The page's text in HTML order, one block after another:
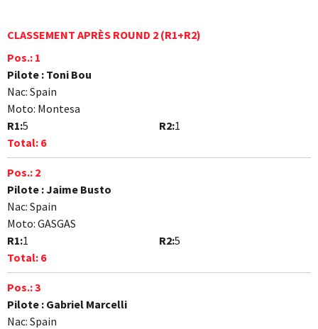
CLASSEMENT APRÈS ROUND 2 (R1+R2)
Pos.: 1
Pilote : Toni Bou
Nac: Spain
Moto: Montesa
R1:5 R2:1
Total: 6
Pos.: 2
Pilote :Jaime Busto
Nac: Spain
Moto: GASGAS
R1:1 R2:5
Total: 6
Pos.:3
Pilote : Gabriel Marcelli
Nac: Spain